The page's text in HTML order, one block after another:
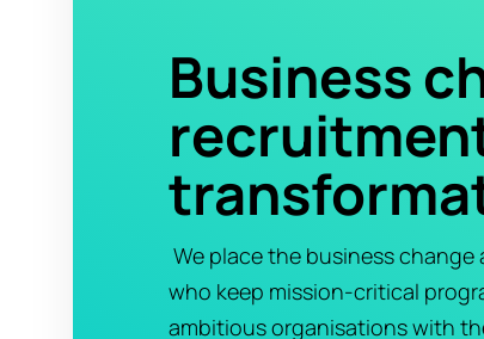
Business
We place the business
who keep mission-critical
ambitious organisations with